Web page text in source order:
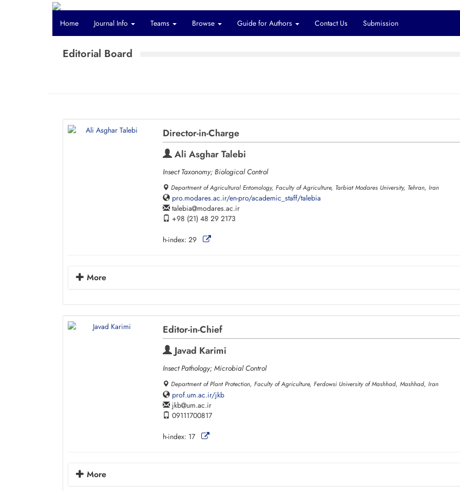
Home Journal Info Teams Browse Guide for Authors Contact Us Submission
Editorial Board
Director-in-Charge
Ali Asghar Talebi
Insect Taxonomy; Biological Control
Department of Agricultural Entomology, Faculty of Agriculture, Tarbiat Modares University, Tehran, Iran
pro.modares.ac.ir/en-pro/academic_staff/talebia
talebia modares.ac.ir
+98 (21) 48 29 2173
h-index: 29
More
Editor-in-Chief
Javad Karimi
Insect Pathology; Microbial Control
Department of Plant Protection, Faculty of Agriculture, Ferdowsi University of Mashhad, Mashhad, Iran
prof.um.ac.ir/jkb
jkb um.ac.ir
09111700817
h-index: 17
More